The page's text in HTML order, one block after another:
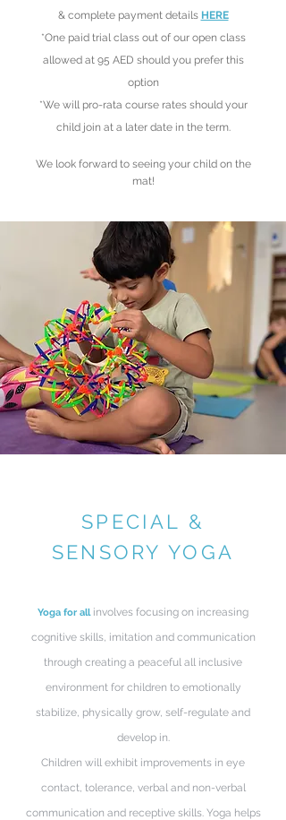
& complete payment details HERE
*One paid trial class out of our open class
allowed at 95 AED should you prefer this
option
*We will pro-rata course rates should your
child join at a later date in the term.
We look forward to seeing your child on the
mat!
SPECIAL &
SENSORY YOGA
Yoga for all involves focusing on increasing
cognitive skills, imitation and communication
through creating a peaceful all inclusive
environment for children to emotionally
stabilize, physically grow, self-regulate and
develop in.
Children will exhibit improvements in eye
contact, tolerance, verbal and non-verbal
communication and receptive skills. Yoga helps